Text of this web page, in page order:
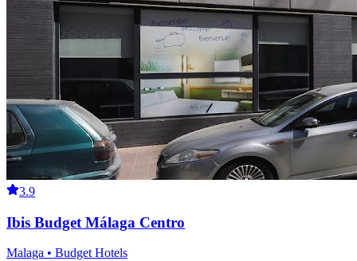
3.9
Ibis Budget Málaga Centro
Malaga • Budget Hotels